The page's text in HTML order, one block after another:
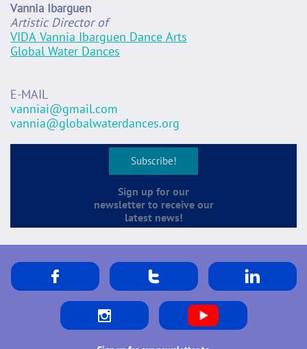
Vannia Ibarguen
Artistic Director of
VIDA Vannia Ibarguen Dance Arts
​Global Water Dances
E-MAIL
vanniai@gmail.com
vannia@globalwaterdances.org
Subscribe!
Sign up for our
newsletter to receive our
latest news!
  
